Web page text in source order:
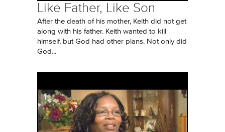
Like Father, Like Son
After the death of his mother, Keith did not get
along with his father. Keith wanted to kill
himself, but God had other plans. Not only did
God...